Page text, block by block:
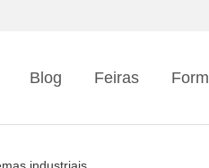
Blog Feiras